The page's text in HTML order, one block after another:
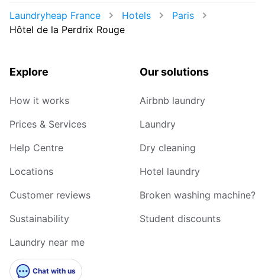
Laundryheap France Hotels
Paris
Hôtel de la Perdrix Rouge
Explore
How it works
Prices & Services
Help Centre
Locations
Customer reviews
Sustainability
Laundry near me
Chat with us
Our solutions
Airbnb laundry
Laundry
Dry cleaning
Hotel laundry
Broken washing machine?
Student discounts